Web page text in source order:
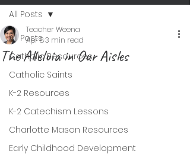
All Posts
Catholic Resources
Catholic Saints
K-2 Resources
K-2 Catechism Lessons
Charlotte Mason Resources
Early Childhood Development
All Posts
The Alleluia in Our Aisles
Teacher Weena
Apr 83 min read